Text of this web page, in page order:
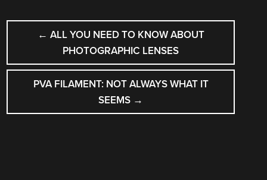
POST
NAVIGATION
← ALL YOU NEED TO KNOW ABOUT
PHOTOGRAPHIC LENSES
PVA FILAMENT: NOT ALWAYS WHAT IT
SEEMS →